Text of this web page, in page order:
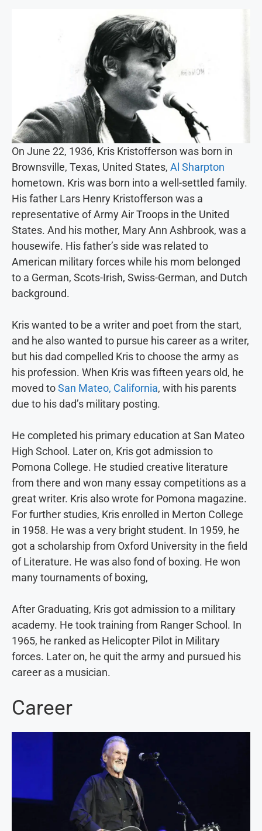
On June 22, 1936, Kris Kristofferson was born in
Brownsville, Texas, United States, Al Sharpton
hometown. Kris was born into a well-settled family.
His father Lars Henry Kristofferson was a
representative of Army Air Troops in the United
States. And his mother, Mary Ann Ashbrook, was a
housewife. His father’s side was related to
American military forces while his mom belonged
to a German, Scots-Irish, Swiss-German, and Dutch
background.
Kris wanted to be a writer and poet from the start,
and he also wanted to pursue his career as a writer,
but his dad compelled Kris to choose the army as
his profession. When Kris was fifteen years old, he
moved toSan Mateo, California, with his parents
due to his dad’s military posting.
He completed his primary education at San Mateo
High School. Later on, Kris got admission to
Pomona College. He studied creative literature
from there and won many essay competitions as a
great writer. Kris also wrote for Pomona magazine.
For further studies, Kris enrolled in Merton College
in 1958. He was a very bright student. In 1959, he
got a scholarship from Oxford University in the field
of Literature. He was also fond of boxing. He won
many tournaments of boxing,
After Graduating, Kris got admission to a military
academy. He took training from Ranger School. In
1965, he ranked as Helicopter Pilot in Military
forces. Later on, he quit the army and pursued his
career as a musician.
Career